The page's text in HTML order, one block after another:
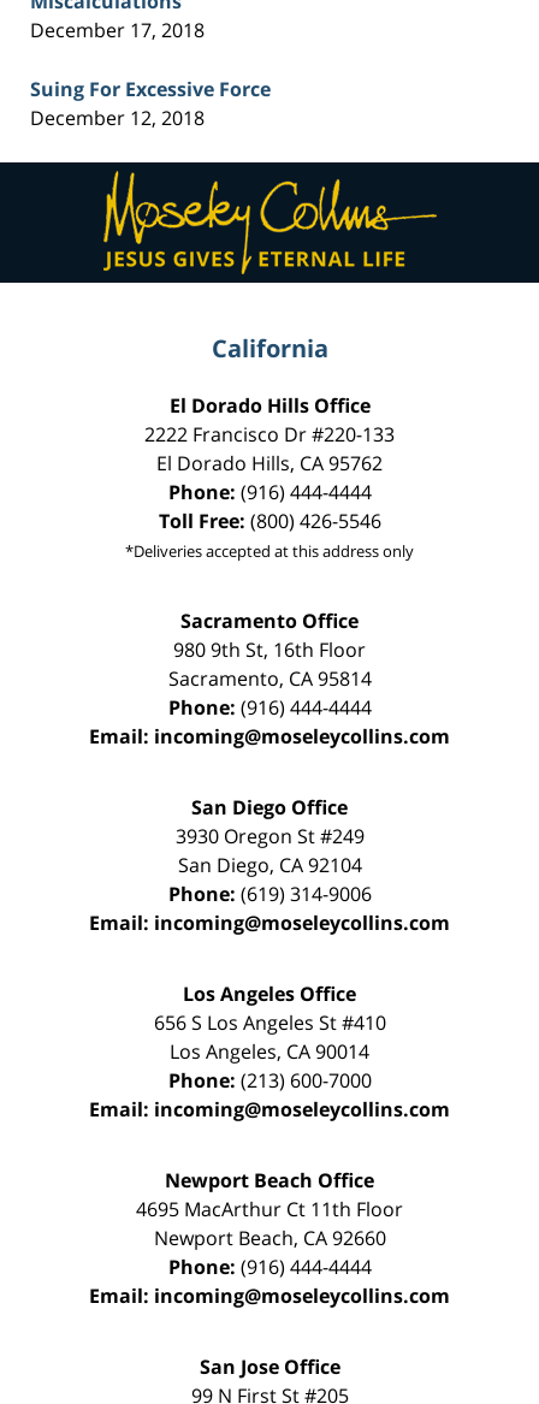
December 17, 2018
Suing For Excessive Force
December 12, 2018
Contact
Information
California
El Dorado Hills Office
2222 Francisco Dr#220-133
El Dorado Hills, CA95762
Phone: (916) 444-4444
Toll Free: (800) 426-5546
*Deliveries accepted at this address only
Sacramento Office
980 9th St, 16th Floor
Sacramento, CA 95814
Phone: (916) 444-4444
Email: incoming@moseleycollins.com
San Diego Office
3930 Oregon St #249
San Diego, CA 92104
Phone: (619) 314-9006
Email: incoming@moseleycollins.com
Los Angeles Office
656 S Los Angeles St #410
Los Angeles, CA90014
Phone: (213) 600-7000
Email: incoming@moseleycollins.com
Newport Beach Office
4695 MacArthur Ct 11th Floor
Newport Beach, CA 92660
Phone: (916) 444-4444
Email: incoming@moseleycollins.com
San Jose Office
99 N First St#205